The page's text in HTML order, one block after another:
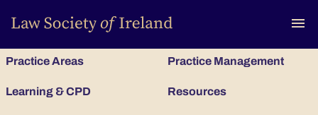
menu
Practice Areas Practice Management
Learning & CPD Resources